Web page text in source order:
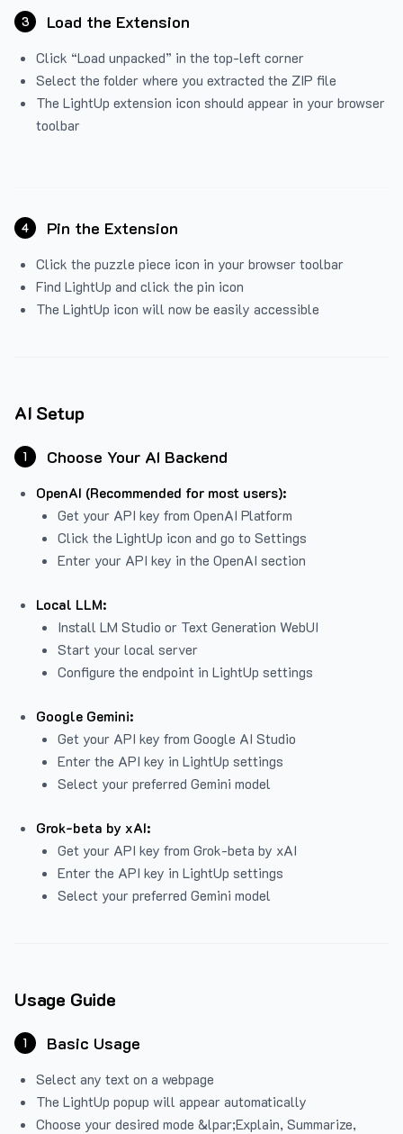
3 Load the Extension
Click “Load unpacked” in the top-left corner
Select the folder where you extracted the ZIP file
The LightUp extension icon should appear in your browser
toolbar
4 Pin the Extension
Click the puzzle piece icon in your browser toolbar
Find LightUp and click the pin icon
The LightUp icon will now be easily accessible
AI Setup
1 Choose Your AI Backend
OpenAI (Recommended for most users):
Get your API key from OpenAI Platform
Click the LightUp icon and go to Settings
Enter your API key in the OpenAI section
Local LLM:
Install LM Studio or Text Generation WebUI
Start your local server
Configure the endpoint in LightUp settings
Google Gemini:
Get your API key from Google AI Studio
Enter the API key in LightUp settings
Select your preferred Gemini model
Grok-beta by xAI:
Get your API key from Grok-beta by xAI
Enter the API key in LightUp settings
Select your preferred Gemini model
Usage Guide
1 Basic Usage
Select any text on a webpage
The LightUp popup will appear automatically
Choose your desired mode &lpar;Explain, Summarize,